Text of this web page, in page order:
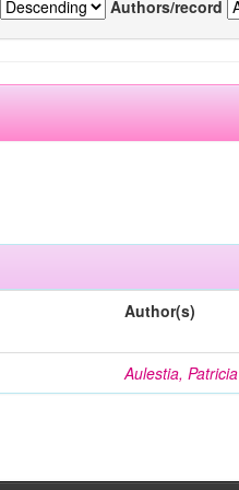
Authors/record
Author(s)
Aulestia, Patricia